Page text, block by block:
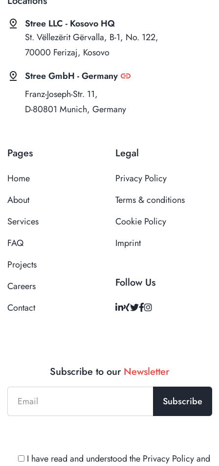
pin_drop
Stree LLC - Kosovo HQ
St. Vëllezërit Gërvalla, B-1, No. 122,
70000 Ferizaj, Kosovo
pin_drop Stree GmbH - Germany link
Franz-Joseph-Str. 11,
D-80801 Munich, Germany
Pages
Home
About
Services
FAQ
Projects
Careers
Contact
Legal
Privacy Policy
Terms & conditions
Cookie Policy
Imprint
Follow Us
Subscribe to our Newsletter
I have read and understood the Privacy Policyand